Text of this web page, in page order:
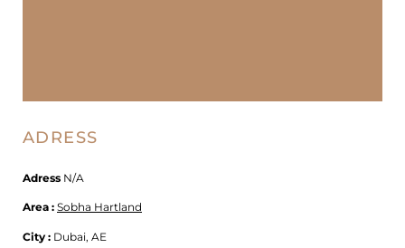
ADRESS
Adress N/A
Area : Sobha Hartland
City : Dubai, AE